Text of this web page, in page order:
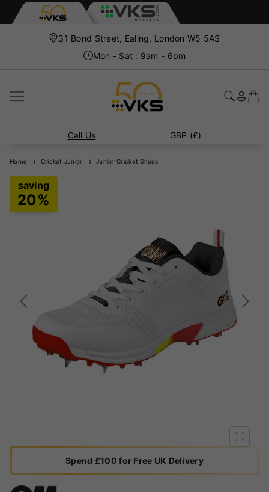
31 Bond Street, Ealing, London W5 5AS
Mon - Sat : 9am - 6pm
Call Us GBP (£)
Home Cricket Junior Junior Cricket Shoes
Spend £100 for Free UK Delivery